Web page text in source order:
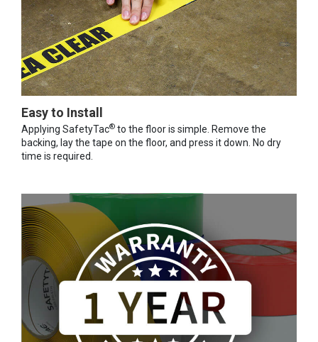
Easy to Install
Applying SafetyTac® to the floor is simple. Remove the
backing, lay the tape on the floor, and press it down. No dry
time is required.